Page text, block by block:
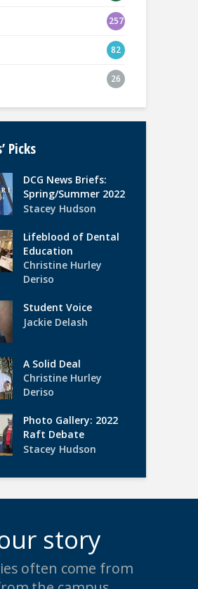
257
82
26
Picks
DCG News Briefs:
Spring/Summer 2022
Stacey Hudson
Lifeblood of Dental
Education
Christine Hurley
Deriso
Student Voice
Jackie Delash
A Solid Deal
Christine Hurley
Deriso
Photo Gallery: 2022
Raft Debate
Stacey Hudson
story
often come from